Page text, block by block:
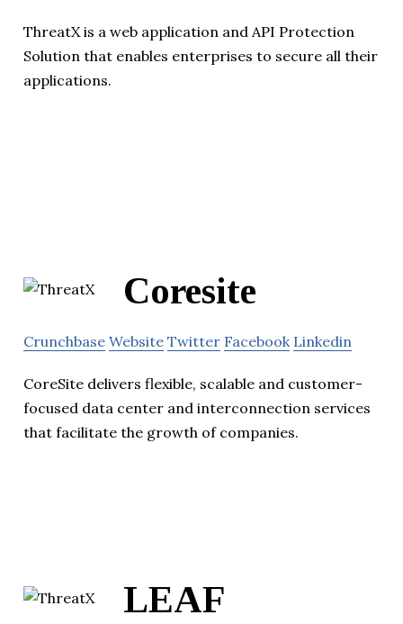
ThreatX is a web application and API Protection
Solution that enables enterprises to secure all their
applications.
Coresite
Crunchbase Website Twitter Facebook Linkedin
CoreSite delivers flexible, scalable and customer-
focused data center and interconnection services
that facilitate the growth of companies.
LEAF